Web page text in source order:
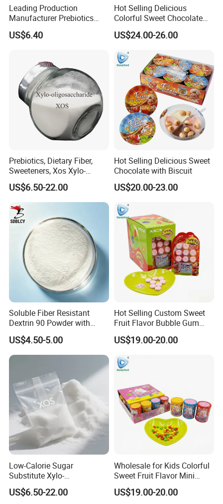
Leading Production
Manufacturer Prebiotics
Xylo-Oligosaccharide Xos
35% for Vegetable Drinks
US$6.40
Hot Selling Delicious
Colorful Sweet Chocolate
Bean Candy
US$24.00-26.00
Prebiotics, Dietary Fiber,
Sweeteners, Xos Xylo-
Oligosaccharides, Low-
Calorie Ketogenic Diet
Foods
US$6.50-22.00
Hot Selling Delicious Sweet
Chocolate with Biscuit
US$20.00-23.00
Soluble Fiber Resistant
Dextrin 90 Powder with
USDA Organic (Food Grade)
US$4.50-5.00
Hot Selling Custom Sweet
Fruit Flavor Bubble Gum
with Popping Candy
US$19.00-20.00
Low-Calorie Sugar
Substitute Xylo-
Oligosaccharides, Lowering
Blood Sugar and Blood
US$6.50-22.00
Wholesale for Kids Colorful
Sweet Fruit Flavor Mini
Bubble Gum
US$19.00-20.00